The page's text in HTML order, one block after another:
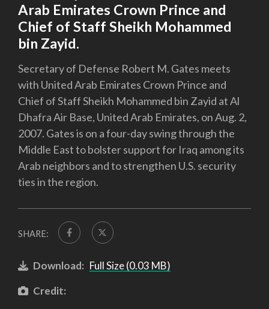
Arab Emirates Crown Prince and
Chief of Staff Sheikh Mohammed
bin Zayid.
Secretary of Defense Robert M. Gates meets
with United Arab Emirates Crown Prince and
Chief of Staff Sheikh Mohammed bin Zayid at Al
Dhafra Air Base, United Arab Emirates, on Aug. 2,
2007. Gates is on a four-day swing through the
Middle East to bolster support for Iraq among its
Arab neighbors and to strengthen U.S. security
ties in the region.
SHARE:
Download: Full Size (0.03 MB)
Credit: